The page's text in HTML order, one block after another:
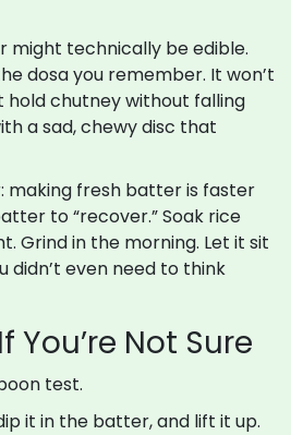
technically be edible.
dosa you remember. It won’t
hold chutney without falling
a sad, chewy disc that
making fresh batter is faster
to “recover.” Soak rice
Grind in the morning. Let it sit
didn’t even need to think
You’re Not Sure
test.
it in the batter, and lift it up.